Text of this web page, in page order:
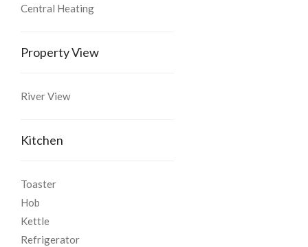
Central Heating
Property View
River View
Kitchen
Toaster
Hob
Kettle
Refrigerator